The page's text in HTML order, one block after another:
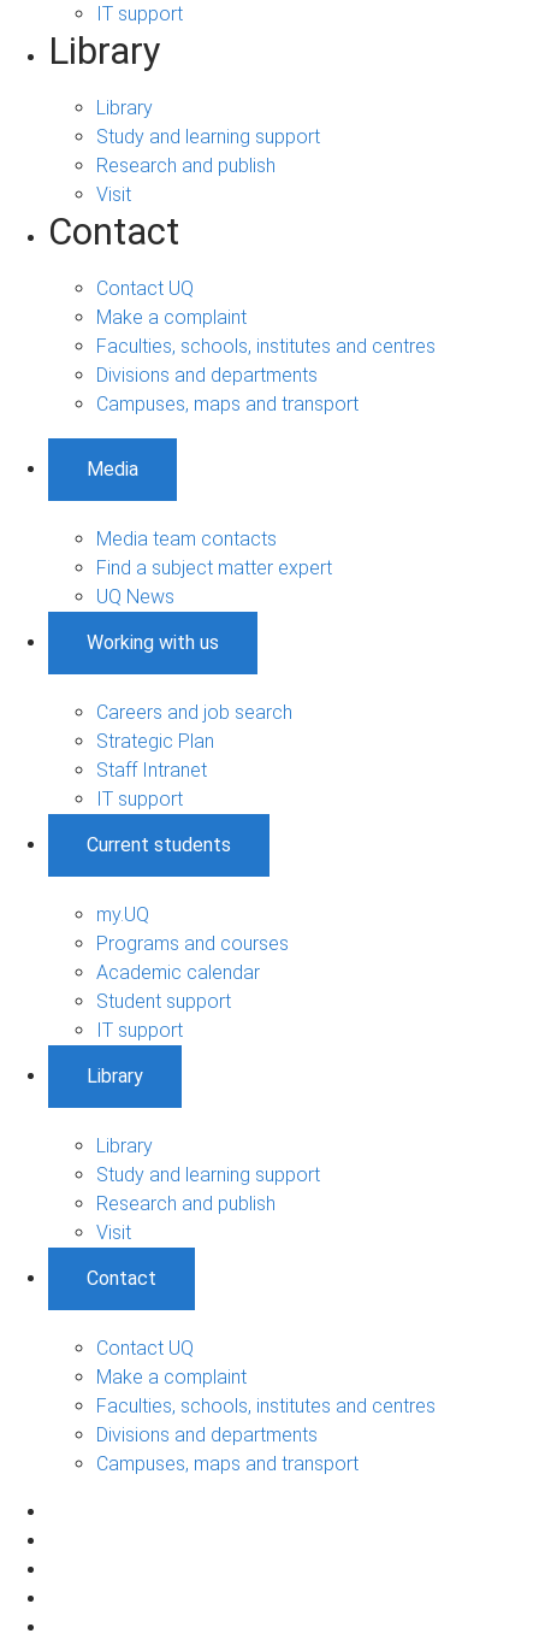
IT support
Library
Library
Study and learning support
Research and publish
Visit
Contact
Contact UQ
Make a complaint
Faculties, schools, institutes and centres
Divisions and departments
Campuses, maps and transport
Media
Media team contacts
Find a subject matter expert
UQ News
Working with us
Careers and job search
Strategic Plan
Staff Intranet
IT support
Current students
my.UQ
Programs and courses
Academic calendar
Student support
IT support
Library
Library
Study and learning support
Research and publish
Visit
Contact
Contact UQ
Make a complaint
Faculties, schools, institutes and centres
Divisions and departments
Campuses, maps and transport